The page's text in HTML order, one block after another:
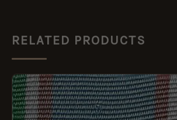
RELATED PRODUCTS